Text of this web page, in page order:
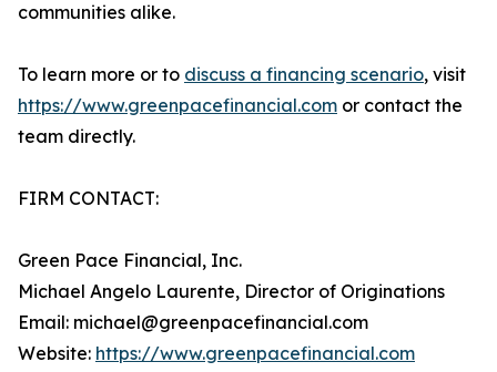
communities alike.
To learn more or to discuss a financing scenario, visit
https://www.greenpacefinancial.com or contact the
team directly.
FIRM CONTACT:
Green Pace Financial, Inc.
Michael Angelo Laurente, Director of Originations
Email: michael@greenpacefinancial.com
Website: https://www.greenpacefinancial.com